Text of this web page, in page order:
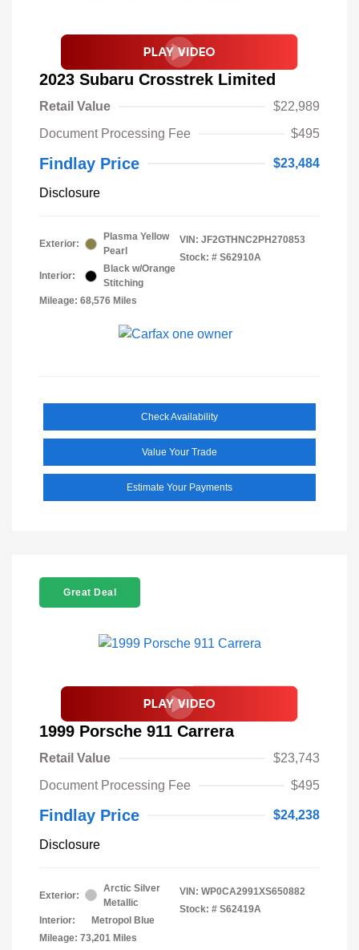
2023 Subaru Crosstrek Limited
Retail Value
$22,989
Document Processing Fee
$495
Findlay Price $23,484
Disclosure
Exterior:
Plasma Yellow
Pearl
Interior:
Black w/Orange
Stitching
Mileage: 68,576 Miles
VIN: JF2GTHNC2PH270853
Stock: # S62910A
Check Availability
Value Your Trade
Estimate Your Payments
Great Deal
1999 Porsche 911 Carrera
Retail Value
$23,743
Document Processing Fee
$495
Findlay Price $24,238
Disclosure
Exterior:
Arctic Silver
Metallic
Interior:
Metropol Blue
Mileage: 73,201 Miles
VIN: WP0CA2991XS650882
Stock: # S62419A